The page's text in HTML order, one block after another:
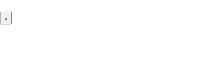
×